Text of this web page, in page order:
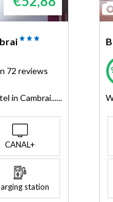
72 reviews
in Cambrai......
CANAL+
station